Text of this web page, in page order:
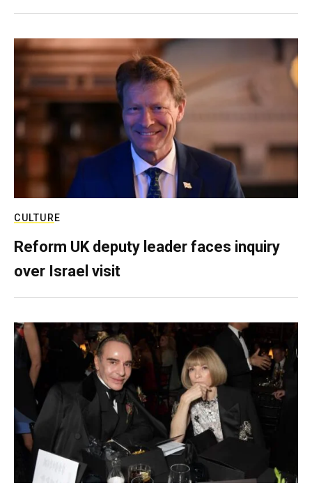
CULTURE
Reform UK deputy leader faces inquiry
over Israel visit